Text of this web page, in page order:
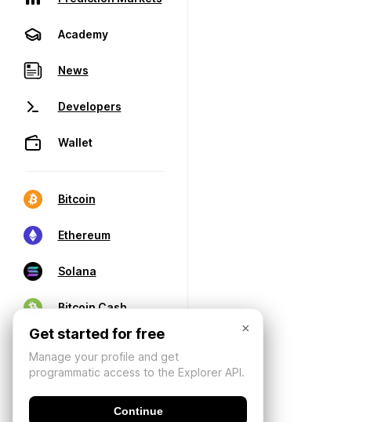
Academy
News
Developers
Wallet
Bitcoin
Ethereum
Solana
Bitcoin Cash
×
Get started for free
Manage your profile and get
programmatic access to the Explorer API.
Continue